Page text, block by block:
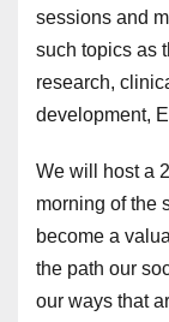
sessions and
such topics as
research,
development,
We will host a
morning of the
become a
the path our
our ways that